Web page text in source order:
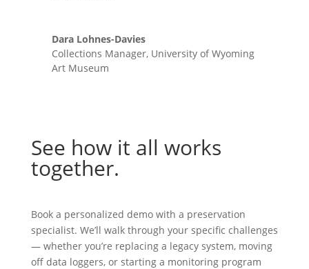
Dara Lohnes-Davies
Collections Manager, University of Wyoming
Art Museum
See how it all works
together.
Book a personalized demo with a preservation
specialist. We’ll walk through your specific challenges
— whether you’re replacing a legacy system, moving
off data loggers, or starting a monitoring program